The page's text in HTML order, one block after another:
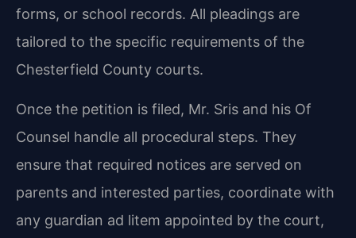
forms, or school records. All pleadings are
tailored to the specific requirements of the
Chesterfield County courts.
Once the petition is filed, Mr. Sris and his Of
Counsel handle all procedural steps. They
ensure that required notices are served on
parents and interested parties, coordinate with
any guardian ad litem appointed by the court,